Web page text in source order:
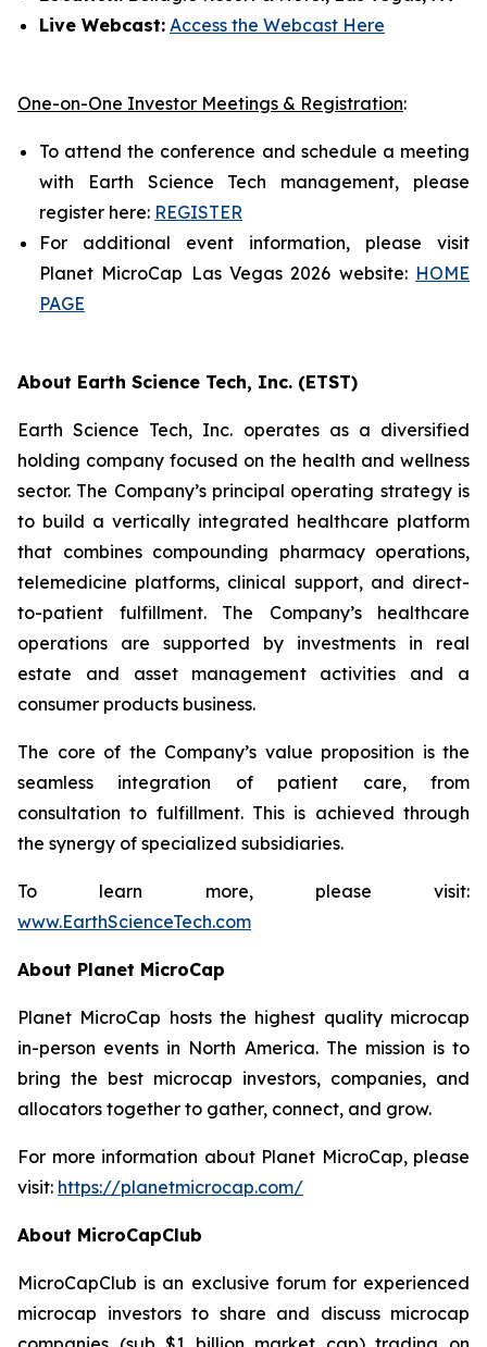
Live Webcast: Access the Webcast Here
One-on-One Investor Meetings & Registration:
To attend the conference and schedule a meeting
with Earth Science Tech management, please
register here: REGISTER
For additional event information, please visit
Planet MicroCap Las Vegas 2026 website: HOME
PAGE
About Earth Science Tech, Inc. (ETST)
Earth Science Tech, Inc. operates as a diversified
holding company focused on the health and wellness
sector. The Company’s principal operating strategy is
to build a vertically integrated healthcare platform
that combines compounding pharmacy operations,
telemedicine platforms, clinical support, and direct-
to-patient fulfillment. The Company’s healthcare
operations are supported by investments in real
estate and asset management activities and a
consumer products business.
The core of the Company’s value proposition is the
seamless integration of patient care, from
consultation to fulfillment. This is achieved through
the synergy of specialized subsidiaries.
To learn more, please visit:
www.EarthScienceTech.com
About Planet MicroCap
Planet MicroCap hosts the highest quality microcap
in-person events in North America. The mission is to
bring the best microcap investors, companies, and
allocators together to gather, connect, and grow.
For more information about Planet MicroCap, please
visit: https://planetmicrocap.com/
About MicroCapClub
MicroCapClub is an exclusive forum for experienced
microcap investors to share and discuss microcap